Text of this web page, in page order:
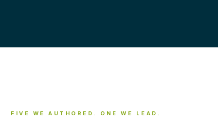
FIVE WE AUTHORED. ONE WE LEAD.